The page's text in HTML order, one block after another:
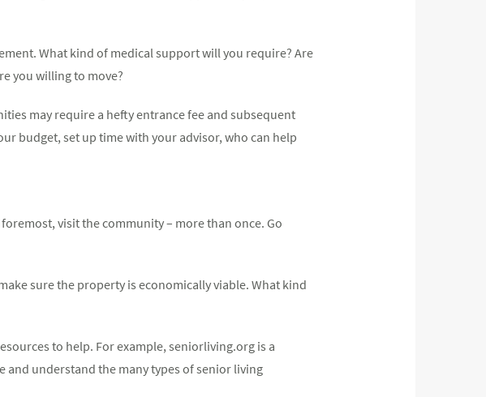
What kind of medical support will you require? Are
you willing to move?
may require a hefty entrance fee and subsequent
budget, set up time with your advisor, who can help
visit the community – more than once. Go
sure the property is economically viable. What kind
to help. For example, seniorliving.org is a
understand the many types of senior living